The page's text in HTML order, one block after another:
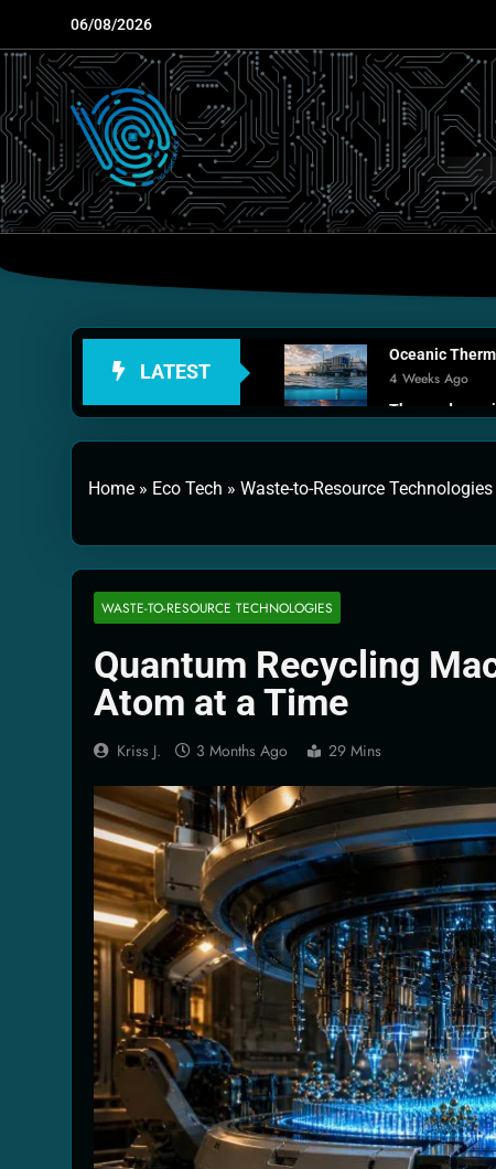
content
06/08/2026
LATEST
Oceanic
4 Weeks Ago
2 Months Ago
2 Months Ago
Solar Wind
2 Months Ago
Home » Eco Tech » Waste-to-Resource Technologies
WASTE-TO-RESOURCE TECHNOLOGIES
Quantum Recycling
Atom at a Time
Kriss J. 3 Months Ago 29 Mins